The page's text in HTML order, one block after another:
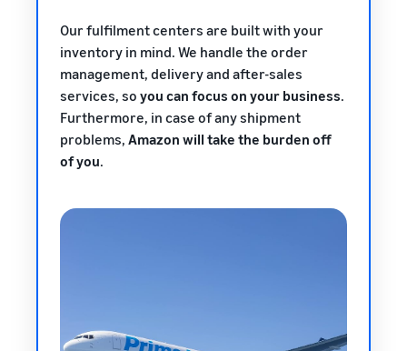
Our fulfilment centers are built with your
inventory in mind. We handle the order
management, delivery and after-sales
services, so you can focus on your business.
Furthermore, in case of any shipment
problems, Amazon will take the burden off
of you.